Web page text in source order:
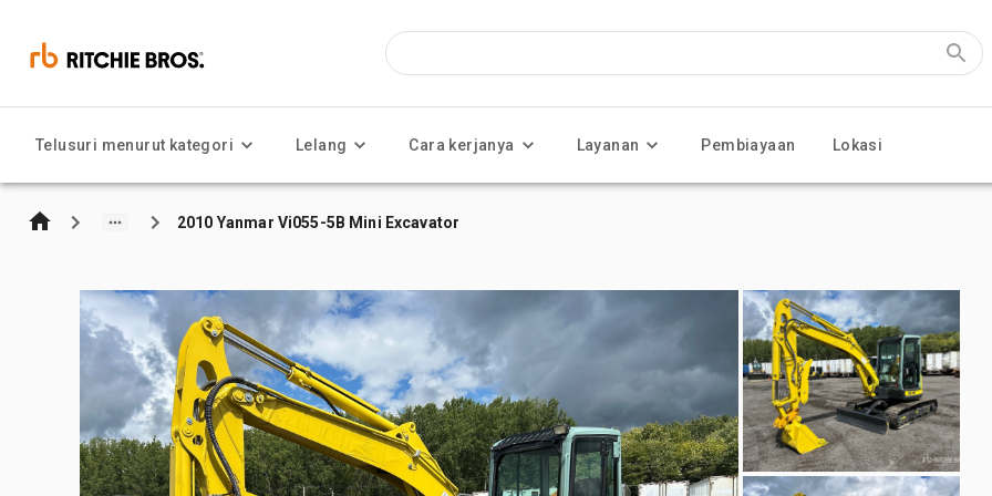
Telusuri menurut kategori Lelang Cara kerjanya Layanan Pembiayaan Lokasi
2010 Yanmar Vi055-5B Mini Excavator